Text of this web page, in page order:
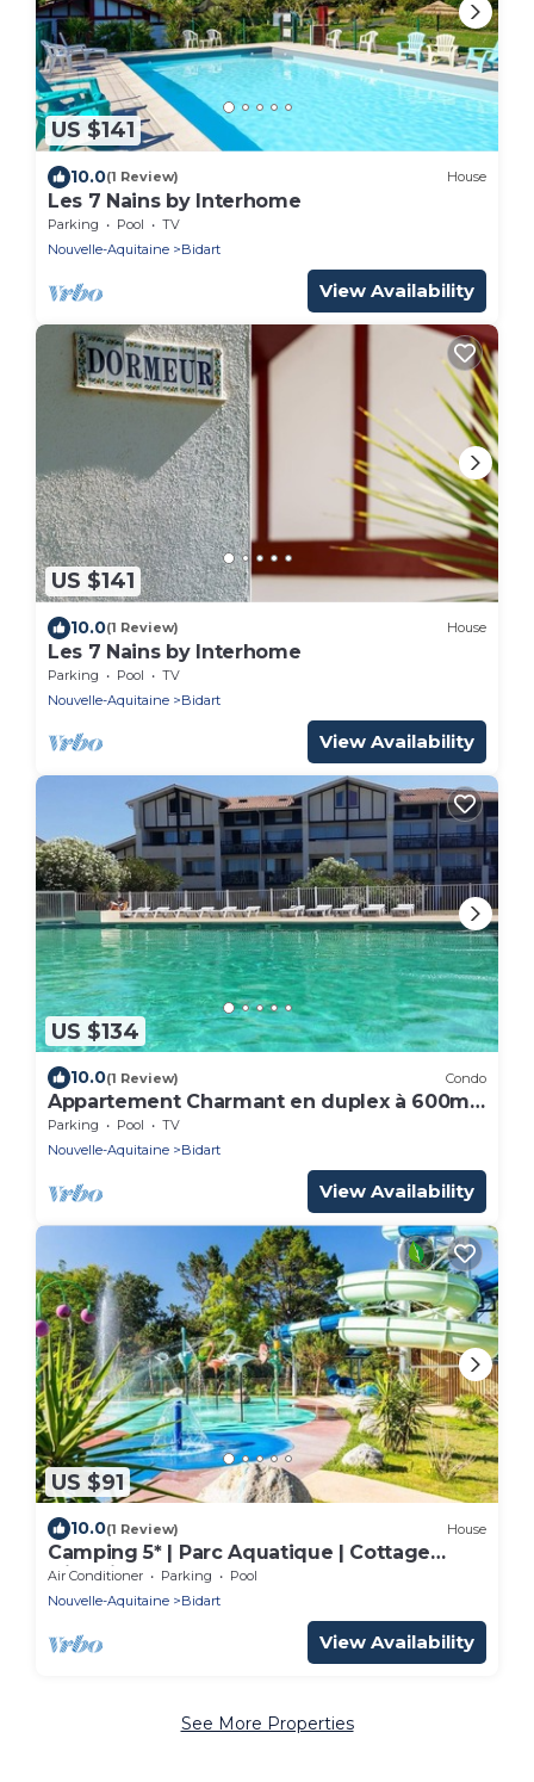
US $141
10.0(1 Review) House
Les 7 Nains by Interhome
Parking Pool
TV
Nouvelle-Aquitaine
Bidart
View Availability
US $141
10.0(1 Review) House
Les 7 Nains by Interhome
Parking Pool
TV
Nouvelle-Aquitaine
Bidart
View Availability
US $134
10.0(1 Review) Condo
Appartement Charmant en duplex à 600m
de la plage
Parking Pool
TV
Nouvelle-Aquitaine
Bidart
View Availability
US $91
10.0(1 Review) House
Camping 5* | Parc Aquatique | Cottage
climatisé
Air Conditioner Parking
Pool
Nouvelle-Aquitaine
Bidart
View Availability
See More Properties